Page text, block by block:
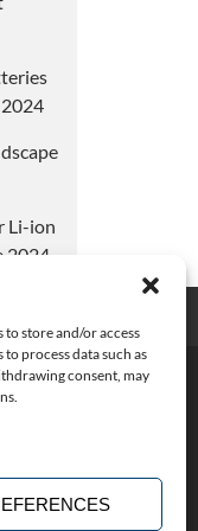
to store and/or access
process data such as
consent, may
Li-ion
2024